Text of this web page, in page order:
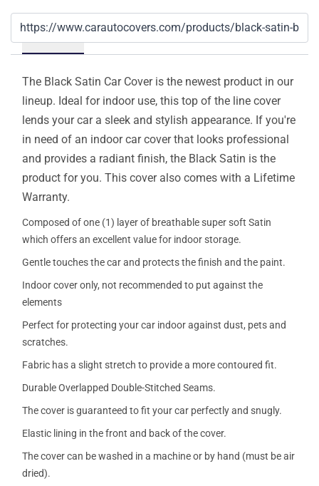
Details
The Black Satin Car Cover is the newest product in our
lineup. Ideal for indoor use, this top of the line cover
lends your car a sleek and stylish appearance. If you're
in need of an indoor car cover that looks professional
and provides a radiant finish, the Black Satin is the
product for you. This cover also comes with a Lifetime
Warranty.
Composed of one (1) layer of breathable super soft Satin
which offers an excellent value for indoor storage.
Gentle touches the car and protects the finish and the paint.
Indoor cover only, not recommended to put against the
elements
Perfect for protecting your car indoor against dust, pets and
scratches.
Fabric has a slight stretch to provide a more contoured fit.
Durable Overlapped Double-Stitched Seams.
The cover is guaranteed to fit your car perfectly and snugly.
Elastic lining in the front and back of the cover.
The cover can be washed in a machine or by hand (must be air
dried).